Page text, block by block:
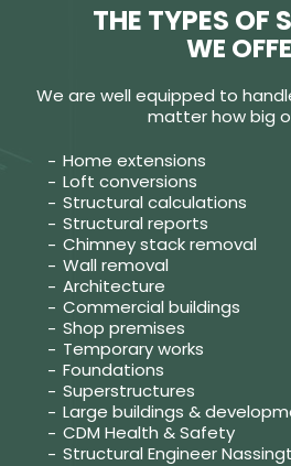
THE TYPES OF
WE
We are well equipped to
matter how big
Home extensions
Loft conversions
Structural calculations
Structural reports
Chimney stack removal
Wall removal
Architecture
Commercial buildings
Shop premises
Temporary works
Foundations
Superstructures
Large buildings &
CDM Health & Safety
Structural Engineer